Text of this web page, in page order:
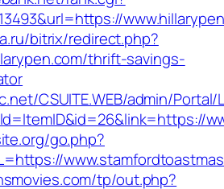
bitrix/redirect.php?
thrift-savings-
CSUITE.WEB/admin/Portal/
go.php?
tp/out.php?